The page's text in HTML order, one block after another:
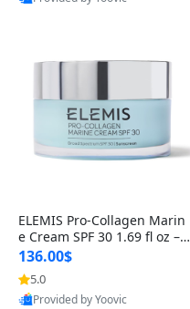
ELEMIS Pro-Collagen Marin
e Cream SPF 30 1.69 fl oz – L
ightweight Anti-Wrinkle Dai
ly Face Moisturizer with Su
n Protection
136.00$
5.0
Provided by Yoovic